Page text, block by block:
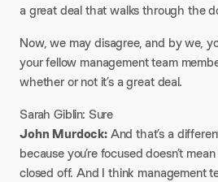
a great deal that walks through the
Now, we may disagree, and by we,
your fellow management team
whether or not it’s a great deal.
Sarah Giblin: Sure
John Murdock:And that’s a
because you’re focused doesn’t
closed off. And I think management